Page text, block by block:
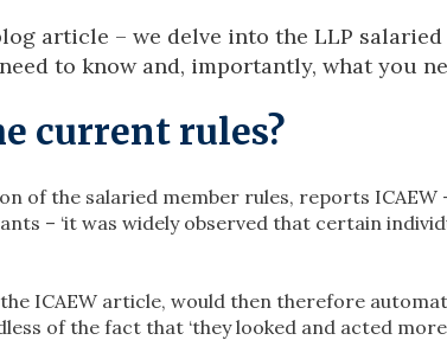
article – we delve into the LLP
to know and, importantly, what you
current rules?
of the salaried member rules, reports ICAEW
– ‘it was widely observed that certain
ICAEW article, would then therefore
of the fact that ‘they looked and acted more